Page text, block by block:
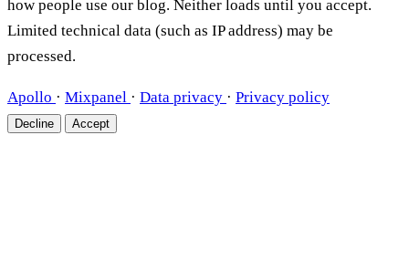
how people use our blog. Neither loads until you accept.
Limited technical data (such as IP address) may be
processed.
Apollo · Mixpanel · Data privacy · Privacy policy
Decline Accept